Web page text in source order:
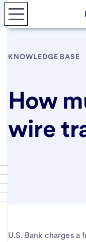
KNOWLEDGE BASE
How
wire
U.S. Bank charges